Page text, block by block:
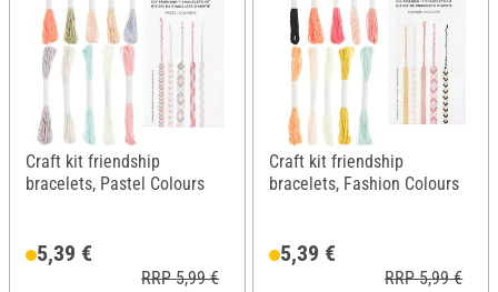
Craft kit friendship
bracelets, Pastel Colours
5,39 €
RRP 5,99 €
Craft kit friendship
bracelets, Fashion Colours
5,39 €
RRP 5,99 €